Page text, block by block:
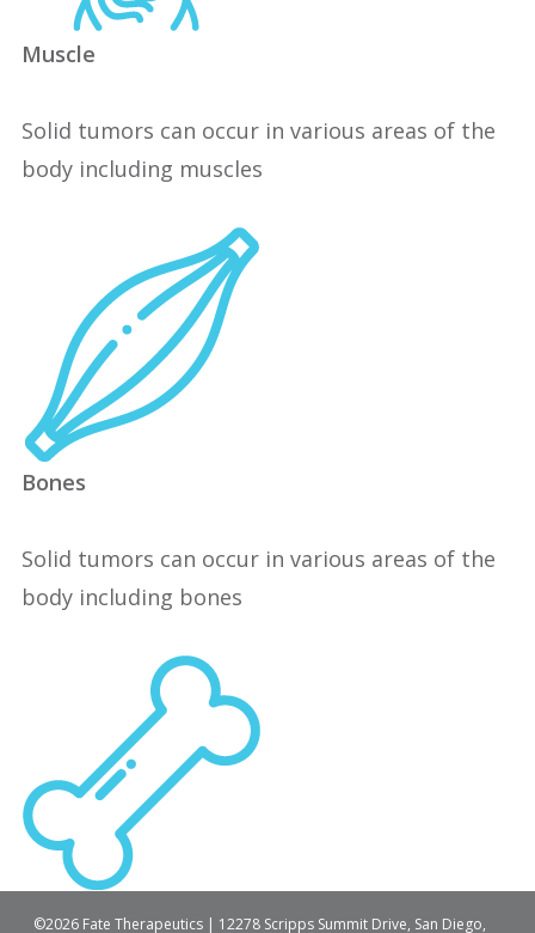
Muscle
Solid tumors can occur in various areas of the
body including muscles
Bones
Solid tumors can occur in various areas of the
body including bones
©2026 Fate Therapeutics | 12278 Scripps Summit Drive, San Diego,